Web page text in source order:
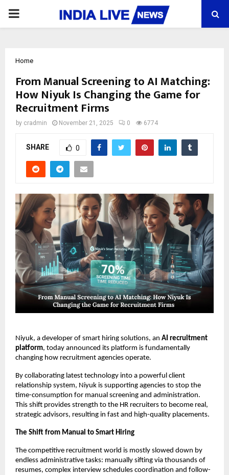
PRIMARY
Home
From Manual Screening to AI Matching:
How Niyuk Is Changing the Game for
Recruitment Firms
by cradmin November 21, 2025 0 6774
SHARE 0
Niyuk, a developer of smart hiring solutions, an AI recruitment
platform, today announced its platform is fundamentally
changing how recruitment agencies operate.
By collaborating latest technology into a powerful client
relationship system, Niyuk is supporting agencies to stop the
time-consumption for manual screening and administration.
This shift provides strength to the HR recruiters to become real,
strategic advisors, resulting in fast and high-quality placements.
The Shift from Manual to Smart Hiring
The competitive recruitment world is mostly slowed down by
endless administrative tasks: manually sifting via thousands of
resumes, complex interview schedules coordination and follow-